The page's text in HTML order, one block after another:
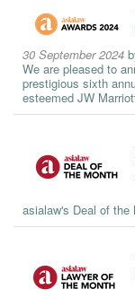
30 September 2024
We are pleased to
prestigious sixth
esteemed JW
asialaw's Deal of